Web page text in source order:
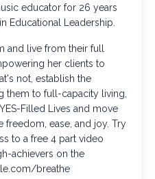
educator for 26 years
Educational Leadership.
and live from their full
her clients to
not, establish the
them to full-capacity living,
Filled Lives and move
ease, and joy. Try
to a free 4 part video
achievers on the
breathe